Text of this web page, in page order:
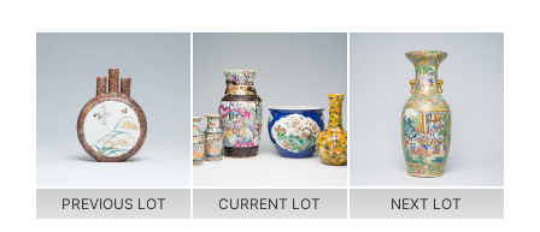
PREVIOUS LOT CURRENT LOT NEXT LOT